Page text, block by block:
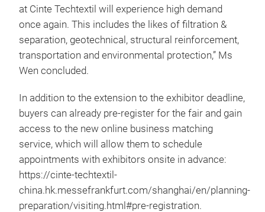
at Cinte Techtextil will experience high demand
once again. This includes the likes of filtration &
separation, geotechnical, structural reinforcement,
transportation and environmental protection,” Ms
Wen concluded.
In addition to the extension to the exhibitor deadline,
buyers can already pre-register for the fair and gain
access to the new online business matching
service, which will allow them to schedule
appointments with exhibitors onsite in advance:
https://cinte-techtextil-
china.hk.messefrankfurt.com/shanghai/en/planning-
preparation/visiting.html#pre-registration.